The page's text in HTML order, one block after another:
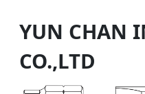
YUN CHAN
CO.,LTD